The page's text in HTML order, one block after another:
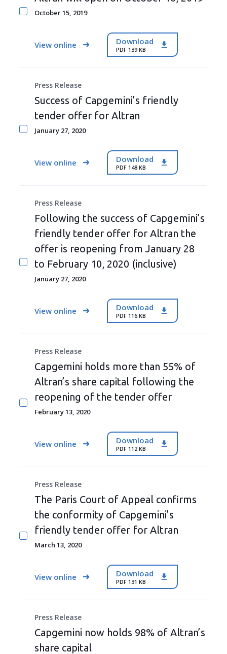
October 15, 2019
View online Download
PDF 139 KB
Press Release
Success of Capgemini’s friendly
tender offer for Altran
January 27, 2020
View online Download
PDF 148 KB
Press Release
Following the success of Capgemini’s
friendly tender offer for Altran the
offer is reopening from January 28
to February 10, 2020 (inclusive)
January 27, 2020
View online Download
PDF 116 KB
Press Release
Capgemini holds more than 55% of
Altran’s share capital following the
reopening of the tender offer
February 13, 2020
View online Download
PDF 112 KB
Press Release
The Paris Court of Appeal confirms
the conformity of Capgemini’s
friendly tender offer for Altran
March 13, 2020
View online Download
PDF 131 KB
Press Release
Capgemini now holds 98% of Altran’s
share capital